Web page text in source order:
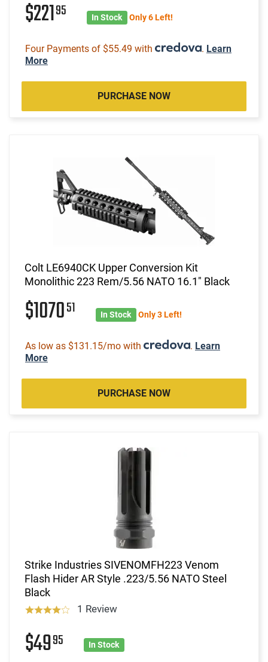
$22195 In Stock Only 6 Left!
Four Payments of $55.49 with . Learn
More
PURCHASE NOW
Colt LE6940CK Upper Conversion Kit
Monolithic 223 Rem/5.56 NATO 16.1" Black
$107051 In Stock Only 3 Left!
As low as $131.15/mo with . Learn
More
PURCHASE NOW
Strike Industries SIVENOMFH223 Venom
Flash Hider AR Style .223/5.56 NATO Steel
Black
1 Review
$4995 In Stock